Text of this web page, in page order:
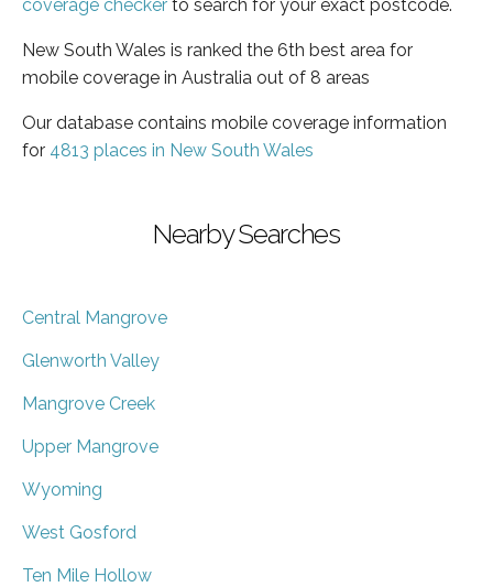
coverage checker to search for your exact postcode.
New South Wales is ranked the 6th best area for
mobile coverage in Australia out of 8 areas
Our database contains mobile coverage information
for 4813 places in New South Wales
Nearby Searches
Central Mangrove
Glenworth Valley
Mangrove Creek
Upper Mangrove
Wyoming
West Gosford
Ten Mile Hollow